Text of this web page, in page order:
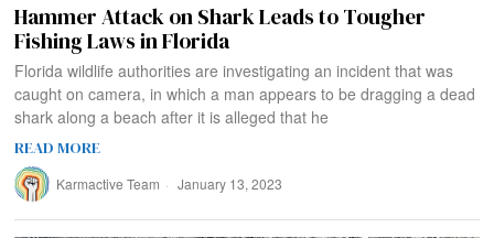
Hammer Attack on Shark Leads to Tougher
Fishing Laws in Florida
Florida wildlife authorities are investigating an incident that was
caught on camera, in which a man appears to be dragging a dead
shark along a beach after it is alleged that he
READ MORE
Karmactive Team January 13, 2023